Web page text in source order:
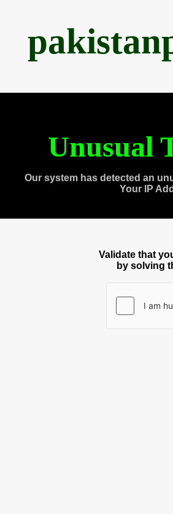
Unusual
Our system has detected an
Your IP
Validate that
by solving